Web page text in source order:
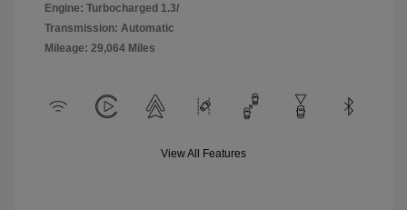
Engine: Turbocharged 1.3/
Transmission: Automatic
Mileage: 29,064 Miles
View All Features